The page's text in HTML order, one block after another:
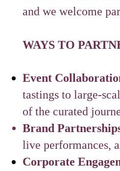
and we welcome
WAYS TO
Event
tastings to large-
of the curated
Brand
live performances,
Corporate